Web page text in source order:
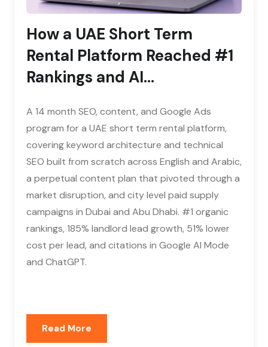
How a UAE Short Term
Rental Platform Reached #1
Rankings and AI...
A 14 month SEO, content, and Google Ads
program for a UAE short term rental platform,
covering keyword architecture and technical
SEO built from scratch across English and Arabic,
a perpetual content plan that pivoted through a
market disruption, and city level paid supply
campaigns in Dubai and Abu Dhabi. #1 organic
rankings, 185% landlord lead growth, 51% lower
cost per lead, and citations in Google AI Mode
and ChatGPT.
Read More